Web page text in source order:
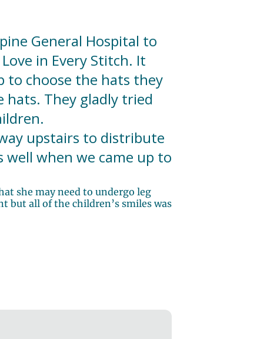
General Hospital to
in Every Stitch. It
to choose the hats they
hats. They gladly tried
upstairs to distribute
when we came up to
she may need to undergo leg
but all of the children’s smiles was